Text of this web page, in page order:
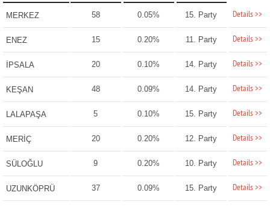
MERKEZ 58 0.05% 15. Party Details >>
ENEZ 15 0.20% 11. Party Details >>
İPSALA 20 0.10% 14. Party Details >>
KEŞAN 48 0.09% 14. Party Details >>
LALAPAŞA 5 0.10% 15. Party Details >>
MERİÇ 20 0.20% 12. Party Details >>
SÜLOĞLU 9 0.20% 10. Party Details >>
UZUNKÖPRÜ 37 0.09% 15. Party Details >>